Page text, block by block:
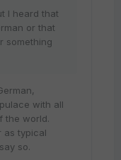
I heard that
or that
something
with all
the world.
as typical
so.